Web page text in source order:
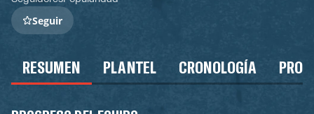
Seguir
RESUMEN PLANTEL CRONOLOGÍA